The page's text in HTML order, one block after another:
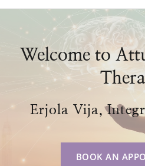
Welcome to
Erjola Vija,
BOOK AN